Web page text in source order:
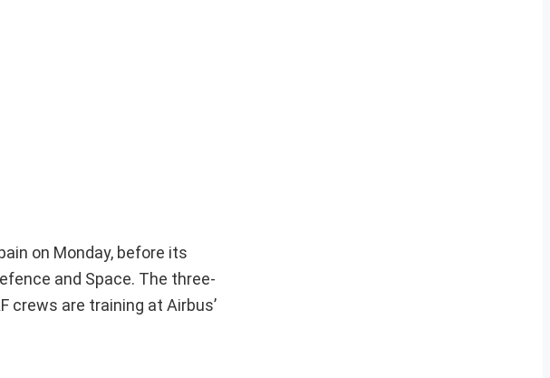
on Monday, before its
and Space. The three-
crews are training at Airbus’